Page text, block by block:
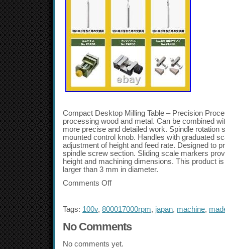
Compact Desktop Milling Table – Precision
processing wood and metal. Can be combined
more precise and detailed work. Spindle rotation
mounted control knob. Handles with graduated
adjustment of height and feed rate. Designed to
spindle screw section. Sliding scale markers
height and machining dimensions. This product
larger than 3 mm in diameter.
Comments Off
Tags: 100v, 800017000rpm, japan, machine,
No Comments
No comments yet.